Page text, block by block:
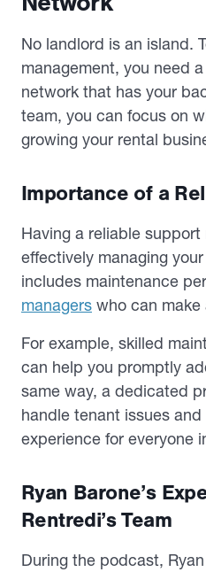
No landlord is an island.
management, you need
network that has your
team, you can focus on
growing your rental
Importance of a
Having a reliable
effectively managing
includes maintenance
managers who can
For example, skilled
can help you promptly
same way, a dedicated
handle tenant issues
experience for everyone
Ryan Barone’s
Rentredi’s Team
During the podcast,